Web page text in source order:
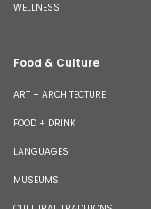
WELLNESS
Food & Culture
ART + ARCHITECTURE
FOOD + DRINK
LANGUAGES
MUSEUMS